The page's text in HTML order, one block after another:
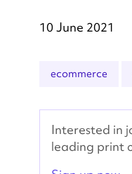
10 June 2021
ecommerce
Interested in
leading print